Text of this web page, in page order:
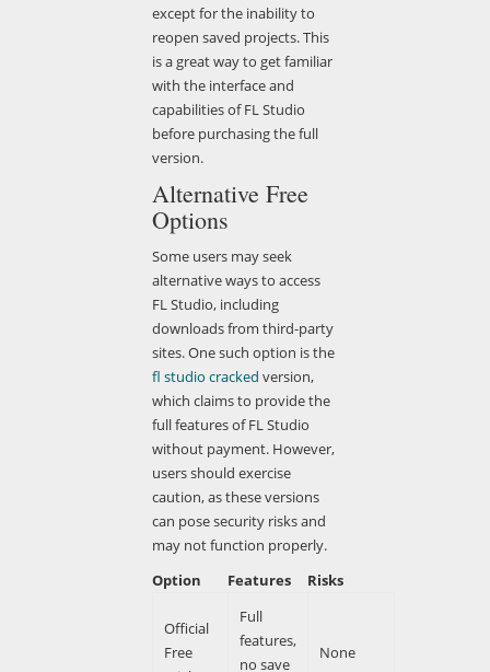
except for the inability to
reopen saved projects. This
is a great way to get familiar
with the interface and
capabilities of FL Studio
before purchasing the full
version.
Alternative Free
Options
Some users may seek
alternative ways to access
FL Studio, including
downloads from third-party
sites. One such option is the
fl studio cracked version,
which claims to provide the
full features of FL Studio
without payment. However,
users should exercise
caution, as these versions
can pose security risks and
may not function properly.
Option
Features Risks
Official
Free
Full
features,
no save
None